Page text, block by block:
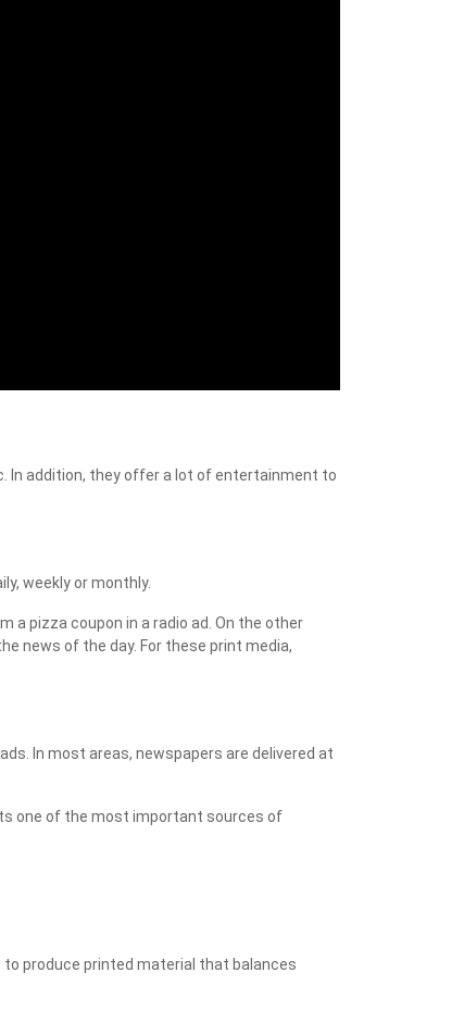
In addition, they offer a lot of entertainment to
weekly or monthly.
a pizza coupon in a radio ad. On the other
news of the day. For these print media,
In most areas, newspapers are delivered at
one of the most important sources of
to produce printed material that balances